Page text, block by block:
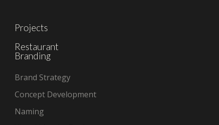
Projects
Restaurant
Branding
Brand Strategy
Concept Development
Naming